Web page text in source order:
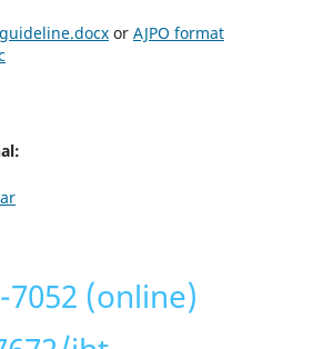
or AJPO format
7052 (online)